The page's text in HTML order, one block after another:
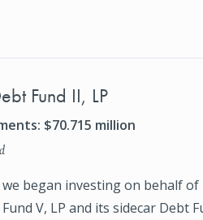
Fund II, LP
$70.715 million
we began investing on behalf of
V, LP and its sidecar Debt